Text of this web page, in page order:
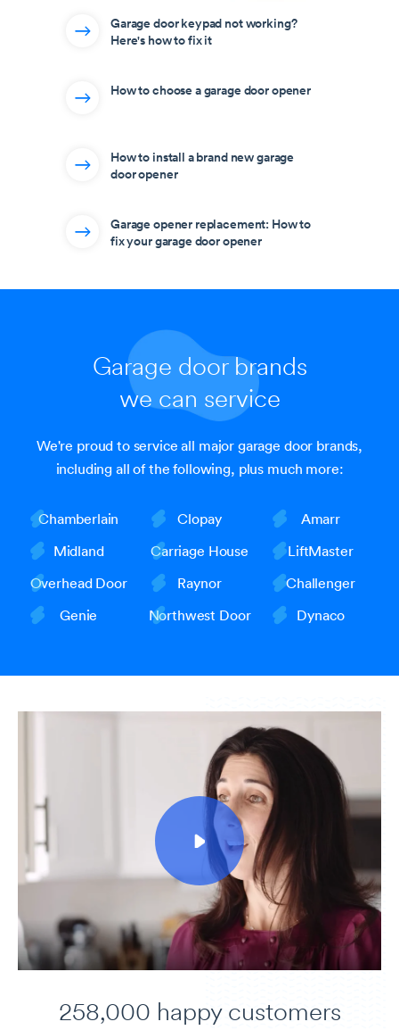
Garage door keypad not working?
Here's how to fix it
How to choose a garage door opener
How to install a brand new garage
door opener
Garage opener replacement: How to
fix your garage door opener
Garage door brands
we can service
We're proud to service all major garage door brands,
including all of the following, plus much more:
Chamberlain Clopay
Amarr
Midland
Carriage House
LiftMaster
Overhead Door
Raynor
Challenger
Genie
Northwest Door Dynaco
258,000 happy customers